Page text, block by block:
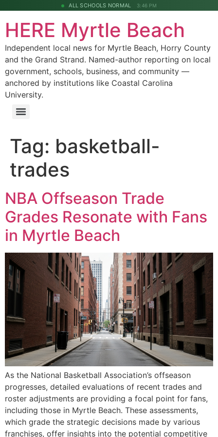
ALL SCHOOLS NORMAL 3:46 PM
HERE Myrtle Beach
Independent local news for Myrtle Beach, Horry County
and the Grand Strand. Named-author reporting on local
government, schools, business, and community —
anchored by institutions like Coastal Carolina
University.
Tag: basketball-
trades
NBA Offseason Trade
Grades Resonate with Fans
in Myrtle Beach
As the National Basketball Association’s offseason
progresses, detailed evaluations of recent trades and
roster adjustments are providing a focal point for fans,
including those in Myrtle Beach. These assessments,
which grade the strategic decisions made by various
franchises, offer insights into the potential competitive